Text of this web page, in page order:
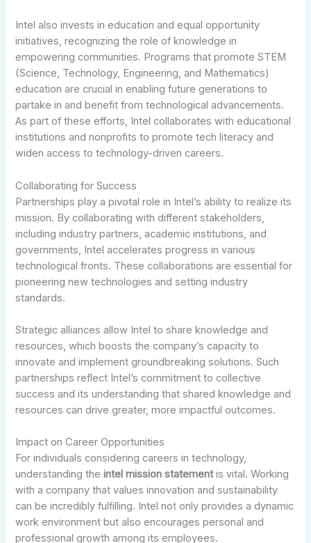
Intel also invests in education and equal opportunity
initiatives, recognizing the role of knowledge in
empowering communities. Programs that promote STEM
(Science, Technology, Engineering, and Mathematics)
education are crucial in enabling future generations to
partake in and benefit from technological advancements.
As part of these efforts, Intel collaborates with educational
institutions and nonprofits to promote tech literacy and
widen access to technology-driven careers.
Collaborating for Success
Partnerships play a pivotal role in Intel’s ability to realize its
mission. By collaborating with different stakeholders,
including industry partners, academic institutions, and
governments, Intel accelerates progress in various
technological fronts. These collaborations are essential for
pioneering new technologies and setting industry
standards.
Strategic alliances allow Intel to share knowledge and
resources, which boosts the company’s capacity to
innovate and implement groundbreaking solutions. Such
partnerships reflect Intel’s commitment to collective
success and its understanding that shared knowledge and
resources can drive greater, more impactful outcomes.
Impact on Career Opportunities
For individuals considering careers in technology,
understanding theintel mission statementis vital. Working
with a company that values innovation and sustainability
can be incredibly fulfilling. Intel not only provides a dynamic
work environment but also encourages personal and
professional growth among its employees.